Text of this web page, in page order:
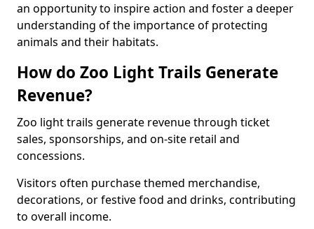
an opportunity to inspire action and foster a deeper
understanding of the importance of protecting
animals and their habitats.
How do Zoo Light Trails Generate
Revenue?
Zoo light trails generate revenue through ticket
sales, sponsorships, and on-site retail and
concessions.
Visitors often purchase themed merchandise,
decorations, or festive food and drinks, contributing
to overall income.